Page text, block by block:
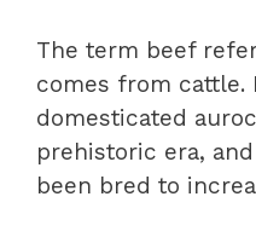
The term beef
comes from cattle.
domesticated
prehistoric era,
been bred to